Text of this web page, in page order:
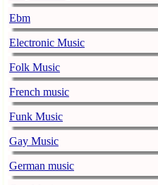
Ebm
Electronic Music
Folk Music
French music
Funk Music
Gay Music
German music